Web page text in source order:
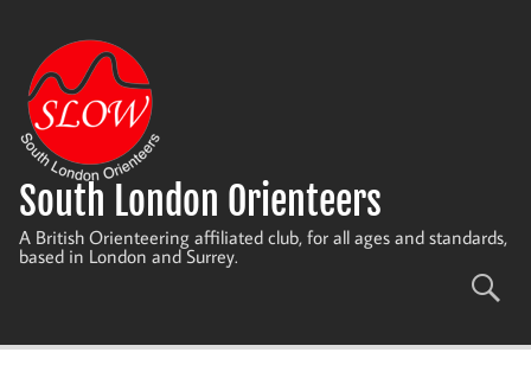
content
South London Orienteers
A British Orienteering affiliated club, for all ages and standards,
based in London and Surrey.